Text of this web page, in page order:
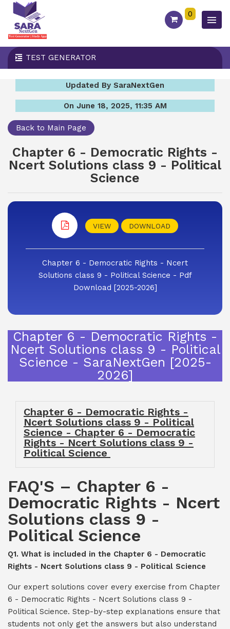
0
TEST GENERATOR
Updated By SaraNextGen
On June 18, 2025, 11:35 AM
Back to Main Page
Chapter 6 - Democratic Rights -
Ncert Solutions class 9 - Political
Science
VIEW DOWNLOAD
Chapter 6 - Democratic Rights - Ncert
Solutions class 9 - Political Science - Pdf
Download [2025-2026]
Chapter 6 - Democratic Rights -
Ncert Solutions class 9 - Political
Science - SaraNextGen [2025-
2026]
Chapter 6 - Democratic Rights -
Ncert Solutions class 9 - Political
Science - Chapter 6 - Democratic
Rights - Ncert Solutions class 9 -
Political Science
FAQ'S – Chapter 6 -
Democratic Rights - Ncert
Solutions class 9 -
Political Science
Q1. What is included in the Chapter 6 - Democratic
Rights - Ncert Solutions class 9 - Political Science
Our expert solutions cover every exercise from Chapter
6 - Democratic Rights - Ncert Solutions class 9 -
Political Science. Step-by-step explanations ensure that
students not only get the answers but also understand